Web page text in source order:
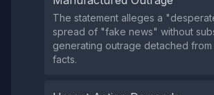
The statement alleges a
spread of "fake news" without
generating outrage detached
facts.